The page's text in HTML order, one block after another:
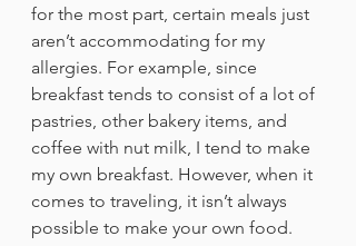
for the most part, certain meals just
aren’t accommodating for my
allergies. For example, since
breakfast tends to consist of a lot of
pastries, other bakery items, and
coffee with nut milk, I tend to make
my own breakfast. However, when it
comes to traveling, it isn’t always
possible to make your own food.